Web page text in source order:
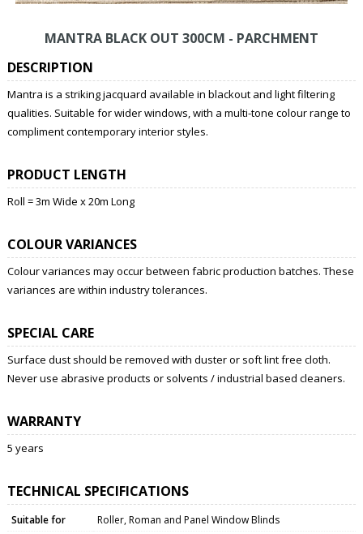
MANTRA BLACK OUT 300CM - PARCHMENT
DESCRIPTION
Mantra is a striking jacquard available in blackout and light filtering
qualities. Suitable for wider windows, with a multi-tone colour range to
compliment contemporary interior styles.
PRODUCT LENGTH
Roll = 3m Wide x 20m Long
COLOUR VARIANCES
Colour variances may occur between fabric production batches. These
variances are within industry tolerances.
SPECIAL CARE
Surface dust should be removed with duster or soft lint free cloth.
Never use abrasive products or solvents / industrial based cleaners.
WARRANTY
5 years
TECHNICAL SPECIFICATIONS
Suitable for
Roller, Roman and Panel Window Blinds